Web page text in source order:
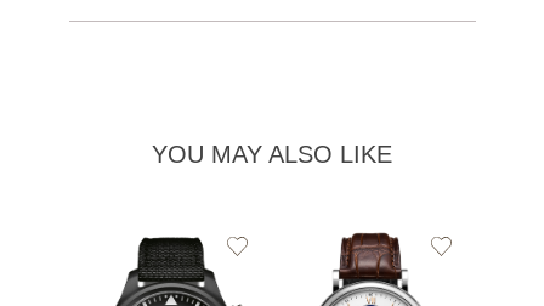
YOU MAY ALSO LIKE
Add
Add